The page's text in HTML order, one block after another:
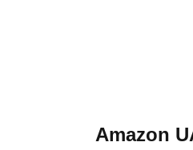
Amazon